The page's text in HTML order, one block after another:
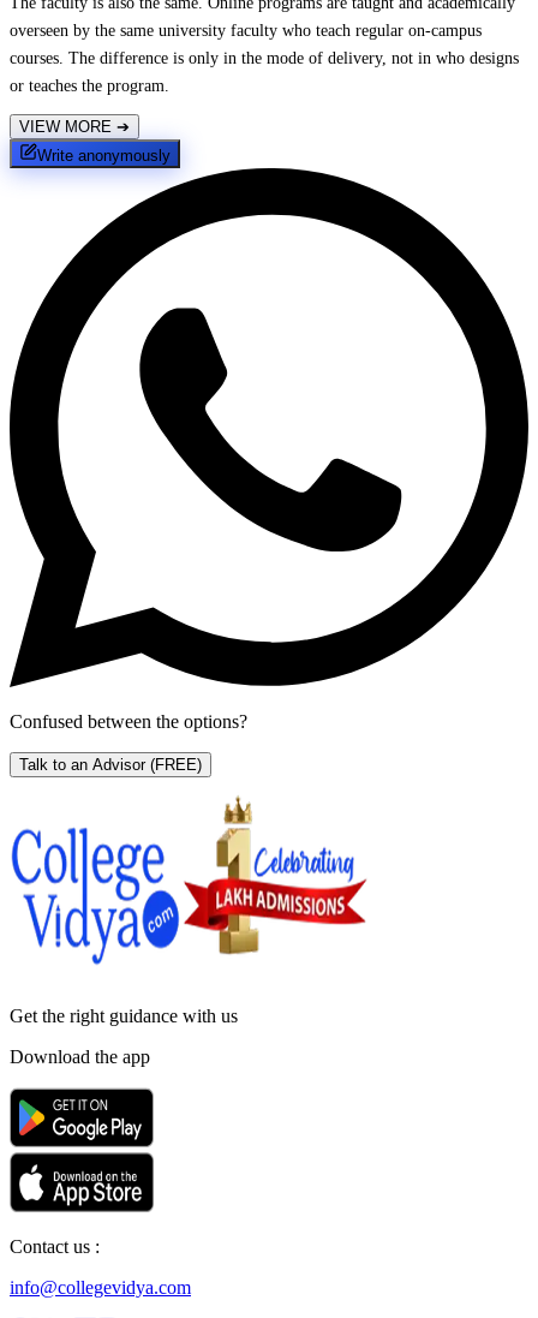
overseen by the same university faculty who teach regular on-campus
courses. The difference is only in the mode of delivery, not in who designs
or teaches the program.
VIEW MORE ➔
Write anonymously
Confused between the options?
Talk to an Advisor (FREE)
Get the right guidance with us
Download the app
Contact us :
info@collegevidya.com